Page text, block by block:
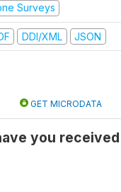
Surveys
DDI/XML JSON
GET MICRODATA
you